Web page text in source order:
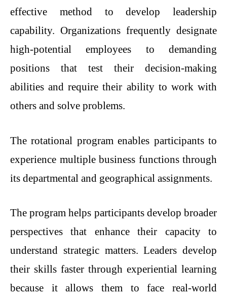
effective method to develop leadership
capability. Organizations frequently designate
high-potential employees to demanding
positions that test their decision-making
abilities and require their ability to work with
others and solve problems.
The rotational program enables participants to
experience multiple business functions through
its departmental and geographical assignments.
The program helps participants develop broader
perspectives that enhance their capacity to
understand strategic matters. Leaders develop
their skills faster through experiential learning
because it allows them to face real-world